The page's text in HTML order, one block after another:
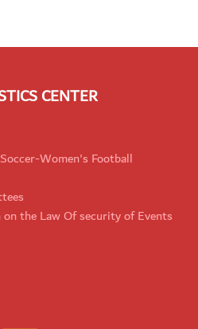
CENTER
Women's Football
on the Law Of security of Events